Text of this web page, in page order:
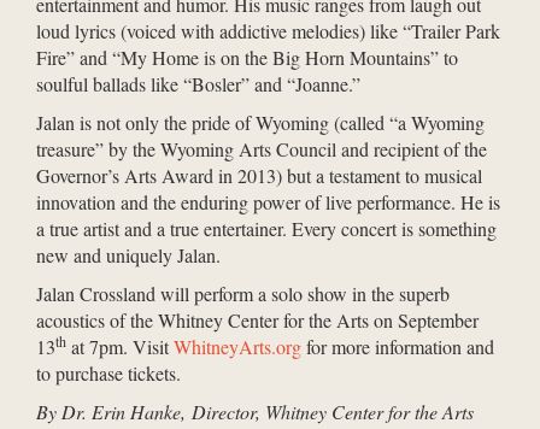
loud lyrics (voiced with addictive melodies) like “Trailer Park
Fire” and “My Home is on the Big Horn Mountains” to
soulful ballads like “Bosler” and “Joanne.”
Jalan is not only the pride of Wyoming (called “a Wyoming
treasure” by the Wyoming Arts Council and recipient of the
Governor’s Arts Award in 2013) but a testament to musical
innovation and the enduring power of live performance. He is
a true artist and a true entertainer. Every concert is something
new and uniquely Jalan.
Jalan Crossland will perform a solo show in the superb
acoustics of the Whitney Center for the Arts on September
13th at 7pm. VisitWhitneyArts.orgfor more information and
to purchase tickets.
By Dr. Erin Hanke, Director, Whitney Center for the Arts